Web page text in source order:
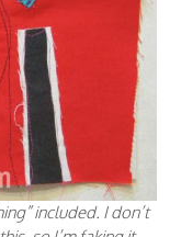
included. I don’t